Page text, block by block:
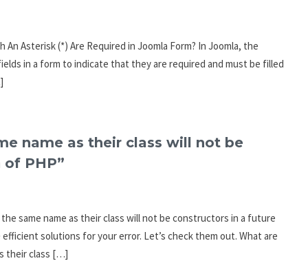
Asterisk (*) Are Required in Joomla Form? In Joomla, the
in a form to indicate that they are required and must be filled
name as their class will not be
PHP”
same name as their class will not be constructors in a future
solutions for your error. Let’s check them out. What are
their class […]